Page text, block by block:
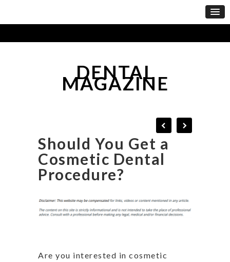
DENTAL
MAGAZINE
Should You Get a
Cosmetic Dental
Procedure?
Are you interested in cosmetic